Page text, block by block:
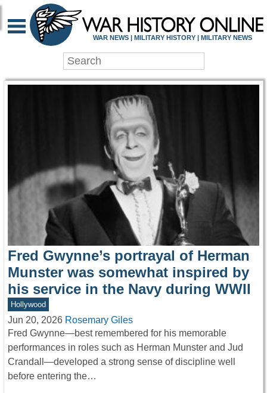
WAR HISTORY
WAR NEWS | MILITARY HISTORY | MILITARY NEWS
Fred Gwynne’s portrayal of Herman
Munster was somewhat inspired by
his service in the Navy during WWII
Hollywood
Jun 20, 2026 Rosemary Giles
Fred Gwynne—best remembered for his memorable
performances in roles such as Herman Munster and Jud
Crandall—developed a strong sense of discipline well
before entering the…